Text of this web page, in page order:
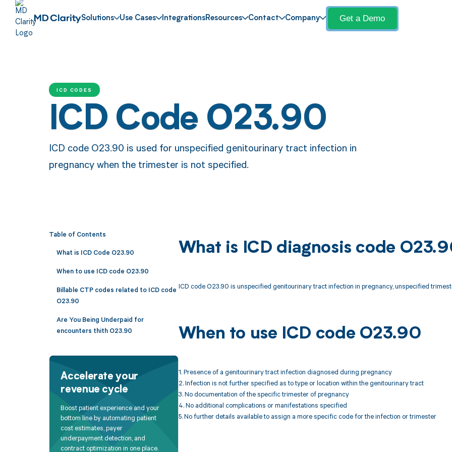
Solutions Use Cases IntegrationsResources Contact Company Get a Demo
ICD CODES
ICD Code O23.90
ICD code O23.90 is used for unspecified genitourinary tract infection in
pregnancy when the trimester is not specified.
Table of Contents
What is ICD Code O23.90
When to use ICD code O23.90
Billable CTP codes related to ICD code
O23.90
Are You Being Underpaid for
encounters thith O23.90
Accelerate your
revenue cycle
Boost patient experience and your
bottom line by automating patient
cost estimates, payer
underpayment detection, and
contract optimization in one place.
What is ICD diagnosis code
ICD code O23.90 is unspecified genitourinary tract infection in pregnancy, unspecified
When to use ICD code O23.90
1. Presence of a genitourinary tract infection diagnosed during pregnancy
2. Infection is not further specified as to type or location within the genitourinary tract
3. No documentation of the specific trimester of pregnancy
4. No additional complications or manifestations specified
5. No further details available to assign a more specific code for the infection or trimester